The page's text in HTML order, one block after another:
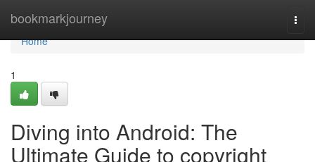
bookmarkjourney
Home
Home
1
Diving into Android: The
Ultimate Guide to copyright